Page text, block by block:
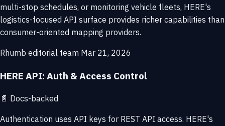
multi-stop schedules, or monitoring vehicle fleets, HERE's
logistics-focused API surface provides richer capabilities than
consumer-oriented mapping providers.
Rhumb editorial team Mar 21, 2026
HERE API: Auth & Access Control
📄 Docs-backed
Authentication uses API keys for REST API access. HERE's